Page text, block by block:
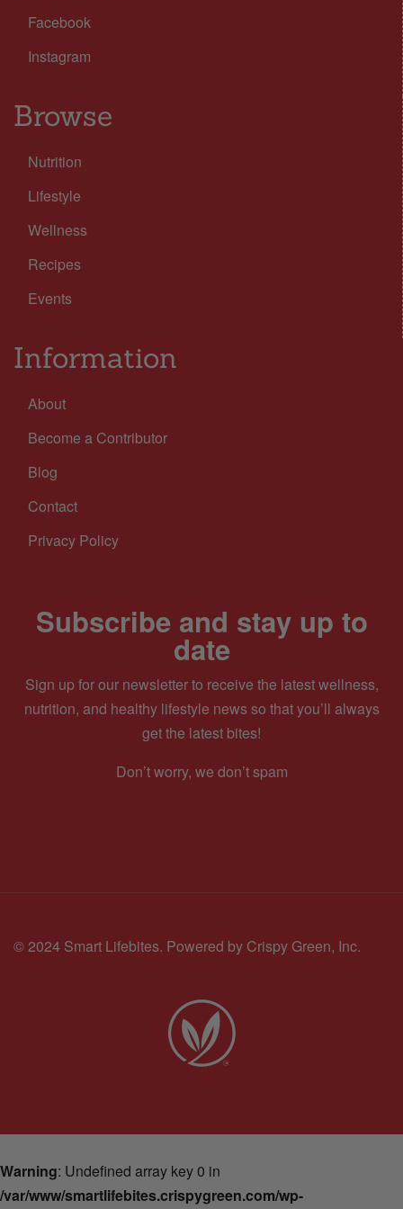
Facebook
Instagram
Browse
Nutrition
Lifestyle
Wellness
Recipes
Events
Information
About
Become a Contributor
Blog
Contact
Privacy Policy
Subscribe and stay up to
date
Sign up for our newsletter to receive the latest wellness,
nutrition, and healthy lifestyle news so that you’ll always
get the latest bites!
Don’t worry, we don’t spam
© 2024 Smart Lifebites. Powered by Crispy Green, Inc.
Warning: Undefined array key 0 in
/var/www/smartlifebites.crispygreen.com/wp-